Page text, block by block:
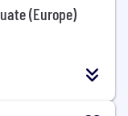
(Europe)